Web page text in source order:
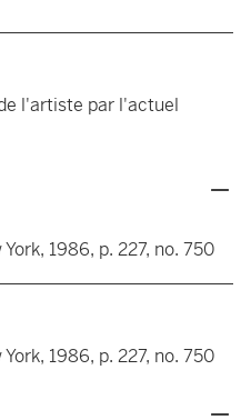
l'artiste par l'actuel
York, 1986, p. 227, no. 750
York, 1986, p. 227, no. 750